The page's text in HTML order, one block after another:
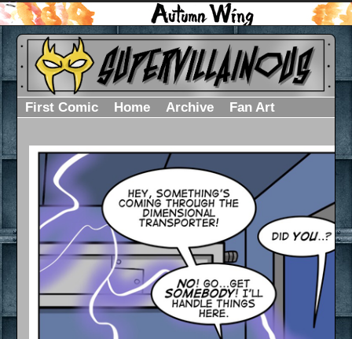
First Comic Home Archive Fan Art